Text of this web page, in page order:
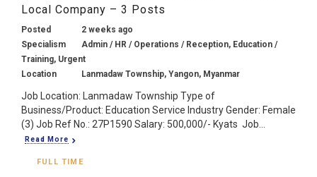
Local Company – 3 Posts
Posted
2 weeks ago
Specialism
Admin / HR / Operations / Reception, Education /
Training, Urgent
Location
Lanmadaw Township, Yangon, Myanmar
Job Location: Lanmadaw Township Type of
Business/Product: Education Service Industry Gender: Female
(3) Job Ref No.: 27P1590 Salary: 500,000/- Kyats Job...
Read More
FULL TIME